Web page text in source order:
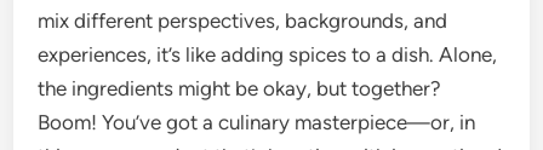
mix different perspectives, backgrounds, and
experiences, it’s like adding spices to a dish. Alone,
the ingredients might be okay, but together?
Boom! You’ve got a culinary masterpiece—or, in